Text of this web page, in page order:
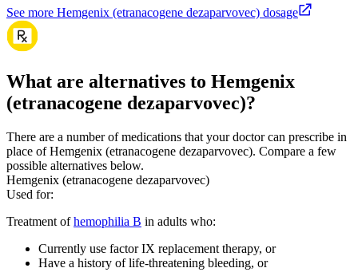
See more Hemgenix (etranacogene dezaparvovec) dosage
What are alternatives to Hemgenix
(etranacogene dezaparvovec)?
There are a number of medications that your doctor can prescribe in
place of Hemgenix (etranacogene dezaparvovec). Compare a few
possible alternatives below.
Hemgenix (etranacogene dezaparvovec)
Used for:
Treatment ofhemophilia B in adults who:
Currently use factor IX replacement therapy, or
Have a history of life-threatening bleeding, or